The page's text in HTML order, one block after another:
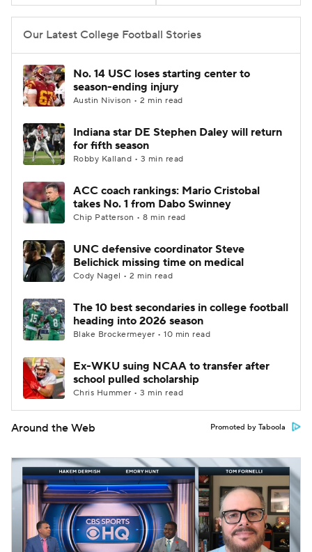
Our Latest College Football Stories
No. 14 USC loses starting center to
season-ending injury
Austin Nivison • 2 min read
Indiana star DE Stephen Daley will return
for fifth season
Robby Kalland • 3 min read
ACC coach rankings: Mario Cristobal
takes No. 1 from Dabo Swinney
Chip Patterson • 8 min read
UNC defensive coordinator Steve
Belichick missing time on medical
Cody Nagel • 2 min read
The 10 best secondaries in college football
heading into 2026 season
Blake Brockermeyer • 10 min read
Ex-WKU suing NCAA to transfer after
school pulled scholarship
Chris Hummer • 3 min read
Around the Web Promoted by Taboola